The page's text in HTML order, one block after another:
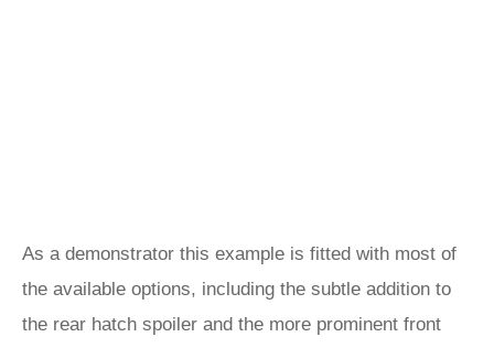
As a demonstrator this example is fitted with most of
the available options, including the subtle addition to
the rear hatch spoiler and the more prominent front